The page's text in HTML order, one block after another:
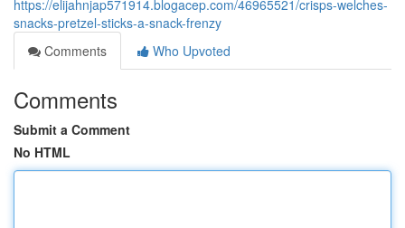
https://elijahnjap571914.blogacep.com/46965521/crisps-welches-
snacks-pretzel-sticks-a-snack-frenzy
Comments
Who Upvoted
Comments
Submit a Comment
No HTML